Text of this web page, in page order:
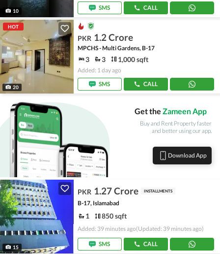
10
SMS
CALL
HOT
20
PKR 1.2 Crore
MPCHS - Multi Gardens, B-17
3 3 1,000 sqft
Added: 1 day ago
SMS
CALL
Get the Zameen App
Buy and Rent Property faster
and better using our app.
Download App
15
PKR 1.27 Crore INSTALLMENTS
B-17, Islamabad
1 850 sqft
Added: 39 minutes ago(Updated: 39 minutes ago)
SMS CALL